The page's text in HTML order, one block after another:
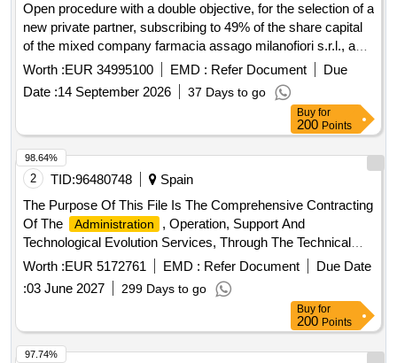
Open procedure with a double objective, for the selection of a
new private partner, subscribing to 49% of the share capital
of the mixed company farmacia assago milanofiori s.r.l., and
for the new assignment of the management in concession of
the municipal pharmacy of assago (mi), for a period of 20
years.
Worth :EUR 34995100 EMD : Refer Document
Due
Date :14 September 2026 37 Days to go
Buy for
200 Points
2 TID:96480748
Spain
The Purpose Of This File Is The Comprehensive Contracting
Of The
Administration
, Operation, Support And
Technological Evolution Services, Through The Technical
Assistance Model, Of VeiasaS Corporate Information
Systems In All Fixed And Mobile Itv Stations, Laboratories
And Central Offices, Including The Management Of
Technological Infrastructures, Hyperconverged And
Virtualization Platforms, Operating Systems, Storage,
Databases, Communications And Security, In Order To
Worth :EUR 5172761 EMD : Refer Document
Due Date
:03 June 2027 299 Days to go
98.64%
Buy for
200 Points
97.74%